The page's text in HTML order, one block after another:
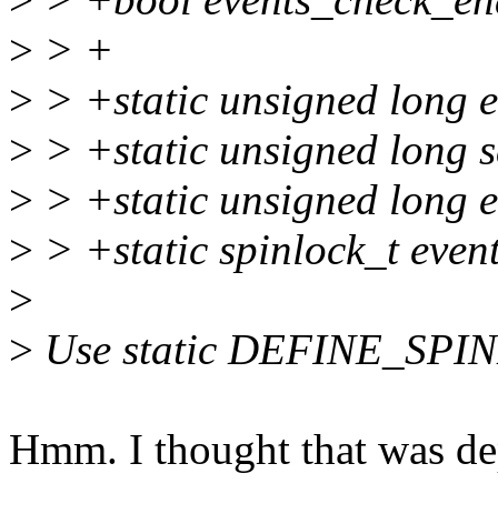
> > +
> > +static unsigned long
> > +static unsigned long
> > +static unsigned long
> > +static spinlock_t
>
> Use static
Hmm. I thought that was